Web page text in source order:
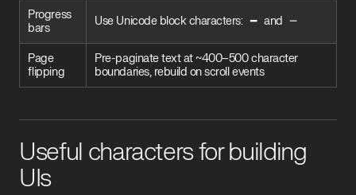
Progress
bars
Use Unicode block characters: ━ and ─
Page
flipping
Pre-paginate text at ~400–500 character
boundaries, rebuild on scroll events
Useful characters for building
UIs